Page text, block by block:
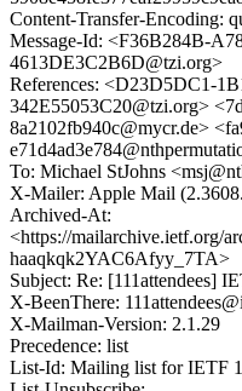
Content-Transfer-Encoding:
Message-Id: <F36B284B-
4613DE3C2B6D@tzi.org>
References: <D23D5DC1-
342E55053C20@tzi.org>
8a2102fb940c@mycr.de>
To: Michael StJohns
X-Mailer: Apple Mail
Archived-At:
<https://mailarchive.ietf.org/
haaqkqk2YAC6Afyy_7TA>
Subject: Re: [111attendees]
X-BeenThere:
X-Mailman-Version: 2.1.29
Precedence: list
List-Id: Mailing list for IETF